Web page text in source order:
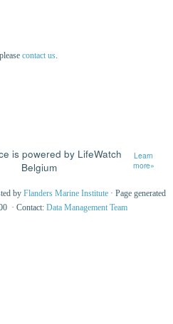
contact us
is powered by LifeWatch
Belgium
Learn
more»
by Flanders Marine Institute · Page generated
· Contact: Data Management Team